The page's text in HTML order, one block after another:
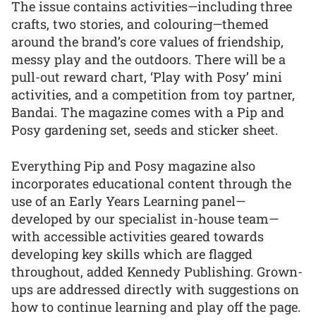
The issue contains activities—including three
crafts, two stories, and colouring—themed
around the brand’s core values of friendship,
messy play and the outdoors. There will be a
pull-out reward chart, ‘Play with Posy’ mini
activities, and a competition from toy partner,
Bandai. The magazine comes with a Pip and
Posy gardening set, seeds and sticker sheet.
Everything Pip and Posy magazine also
incorporates educational content through the
use of an Early Years Learning panel—
developed by our specialist in-house team—
with accessible activities geared towards
developing key skills which are flagged
throughout, added Kennedy Publishing. Grown-
ups are addressed directly with suggestions on
how to continue learning and play off the page.